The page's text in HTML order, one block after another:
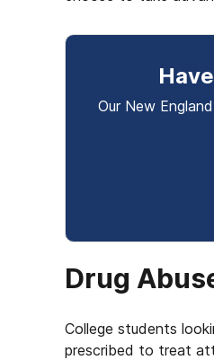
Our New
Drug
College students
prescribed to treat